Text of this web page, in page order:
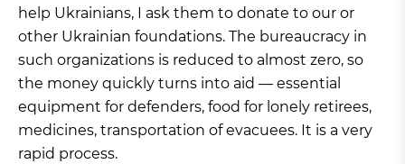
help Ukrainians, I ask them to donate to our or
other Ukrainian foundations. The bureaucracy in
such organizations is reduced to almost zero, so
the money quickly turns into aid — essential
equipment for defenders, food for lonely retirees,
medicines, transportation of evacuees. It is a very
rapid process.